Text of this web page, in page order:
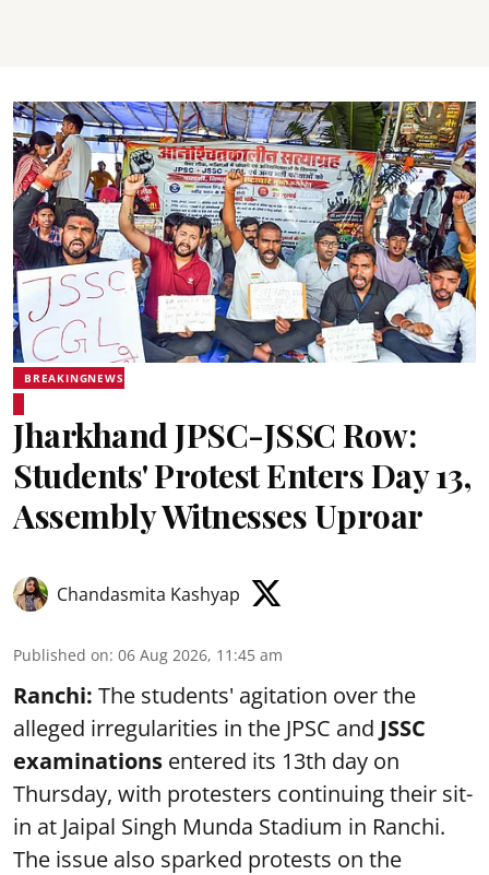
BREAKINGNEWS
Jharkhand JPSC-JSSC Row:
Students' Protest Enters Day 13,
Assembly Witnesses Uproar
Chandasmita Kashyap
Published on: 06 Aug 2026, 11:45 am
Ranchi: The students' agitation over the
alleged irregularities in the JPSC and JSSC
examinations entered its 13th day on
Thursday, with protesters continuing their sit-
in at Jaipal Singh Munda Stadium in Ranchi.
The issue also sparked protests on the